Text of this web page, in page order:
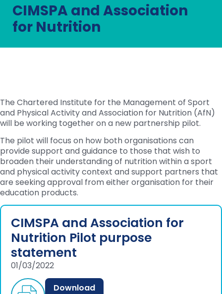
CIMSPA and Association
for Nutrition
The Chartered Institute for the Management of Sport
and Physical Activity and Association for Nutrition (AfN)
will be working together on a new partnership pilot.
The pilot will focus on how both organisations can
provide support and guidance to those that wish to
broaden their understanding of nutrition within a sport
and physical activity context and support partners that
are seeking approval from either organisation for their
education products.
CIMSPA and Association for
Nutrition Pilot purpose
statement
01/03/2022
Download